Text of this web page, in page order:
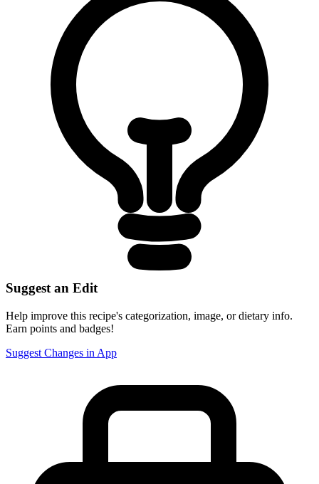
Suggest an Edit
Help improve this recipe's categorization, image, or dietary info.
Earn points and badges!
Suggest Changes in App